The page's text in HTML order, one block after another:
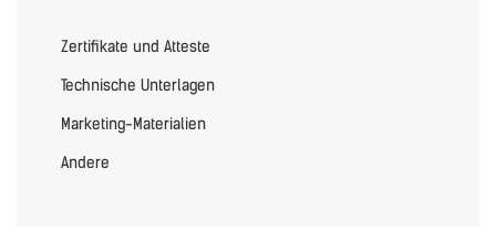
Zertifikate und Atteste
Technische Unterlagen
Marketing-Materialien
Andere